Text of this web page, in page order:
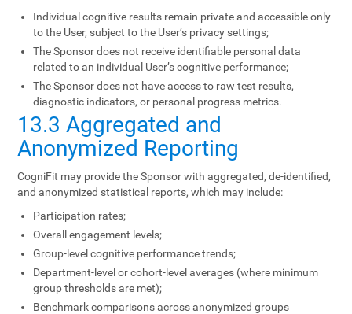
Individual cognitive results remain private and accessible only
to the User, subject to the User’s privacy settings;
The Sponsor does not receive identifiable personal data
related to an individual User’s cognitive performance;
The Sponsor does not have access to raw test results,
diagnostic indicators, or personal progress metrics.
13.3 Aggregated and
Anonymized Reporting
CogniFit may provide the Sponsor with aggregated, de-identified,
and anonymized statistical reports, which may include:
Participation rates;
Overall engagement levels;
Group-level cognitive performance trends;
Department-level or cohort-level averages (where minimum
group thresholds are met);
Benchmark comparisons across anonymized groups